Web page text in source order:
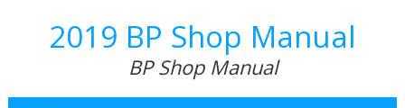
2019 BP Shop Manual
BP Shop Manual